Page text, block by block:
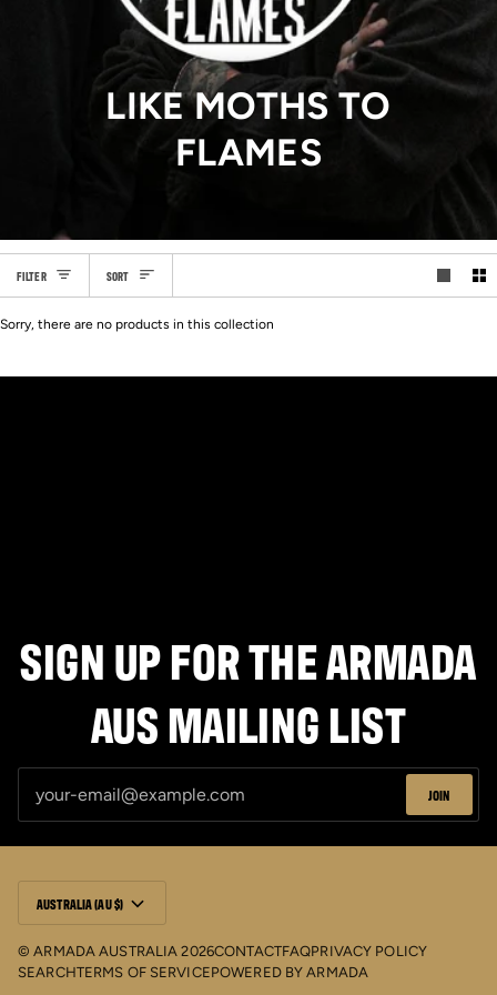
LIKE MOTHS TO
FLAMES
FILTER SORT
SORT
Sorry, there are no products in this collection
SIGN UP FOR THE ARMADA
AUS MAILING LIST
JOIN
CURRENCY
AUSTRALIA (AU $)
©ARMADA AUSTRALIA 2026CONTACTFAQPRIVACY POLICY
SEARCHTERMS OF SERVICEPOWERED BYARMADA